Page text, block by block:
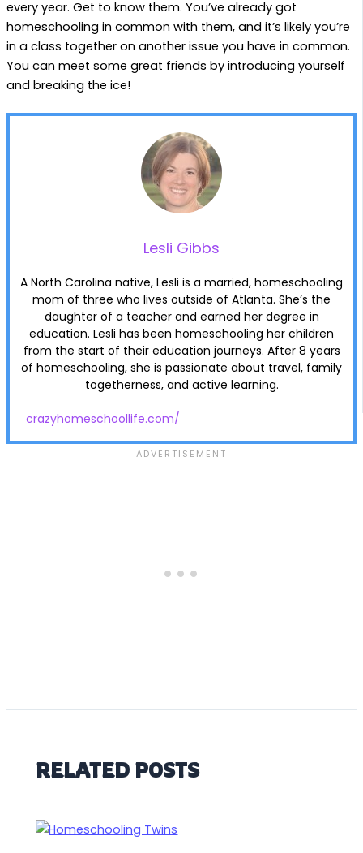
every year. Get to know them. You’ve already got
homeschooling in common with them, and it’s likely you’re
in a class together on another issue you have in common.
You can meet some great friends by introducing yourself
and breaking the ice!
Lesli Gibbs
A North Carolina native, Lesli is a married, homeschooling
mom of three who lives outside of Atlanta. She’s the
daughter of a teacher and earned her degree in
education. Lesli has been homeschooling her children
from the start of their education journeys. After 8 years
of homeschooling, she is passionate about travel, family
togetherness, and active learning.
crazyhomeschoollife.com/
RELATED POSTS